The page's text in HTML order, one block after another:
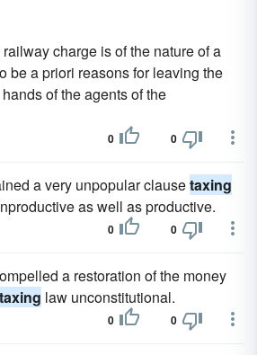
charge is of the nature of a
be a priori reasons for leaving the
of the agents of the
0 0
a very unpopular clausetaxing
as well as productive.
0 0
a restoration of the money
taxing law unconstitutional.
0 0